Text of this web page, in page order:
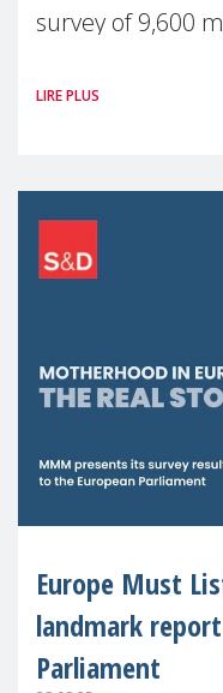
survey of 9,600
picture:
LIRE PLUS
Europe Must
landmark
Parliament